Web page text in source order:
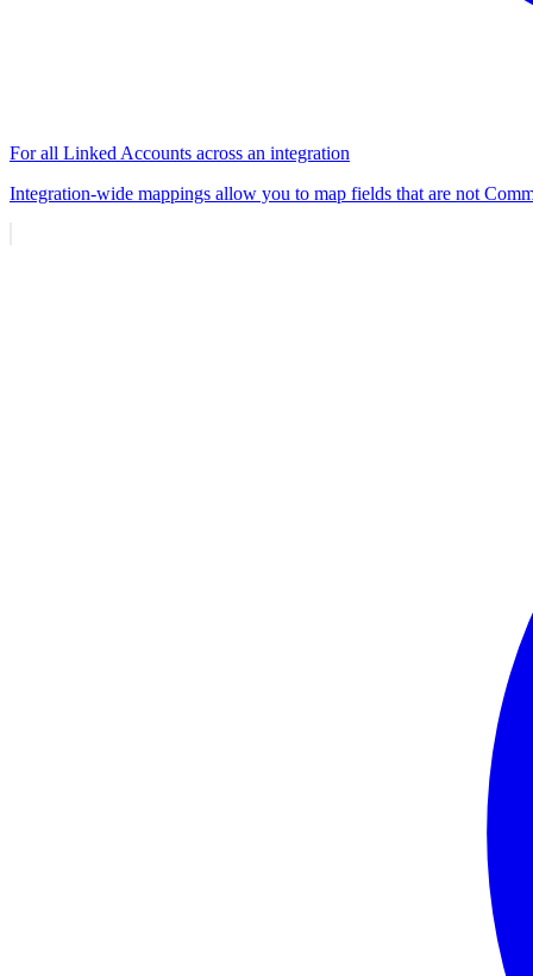
For all Linked Accounts across an integration
Integration-wide mappings allow you to map fields that are not